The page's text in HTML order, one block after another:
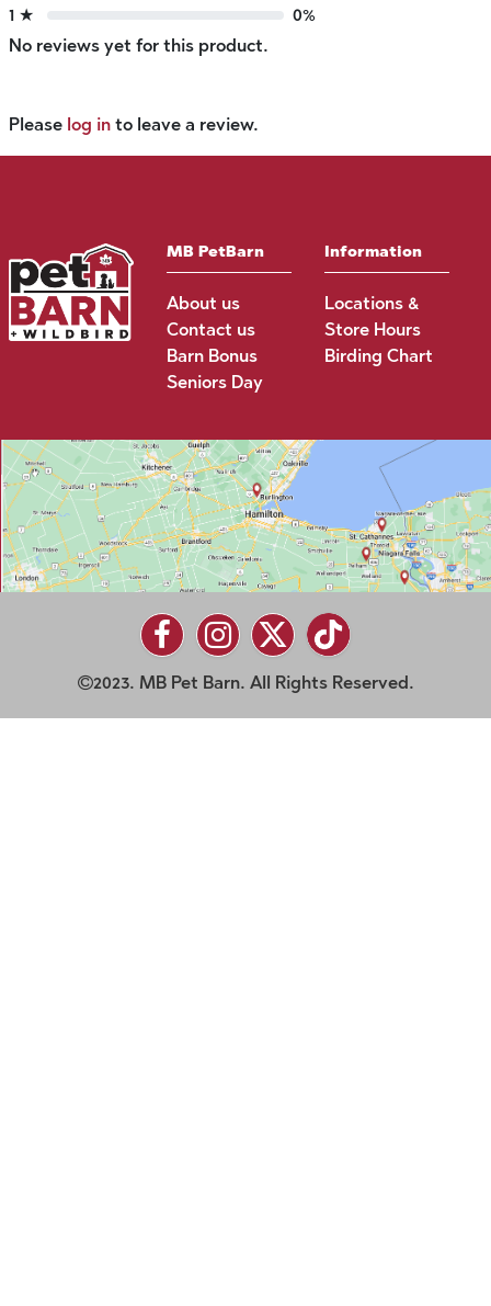
1 ★
0%
No reviews yet for this product.
Please log in to leave a review.
MB PetBarn
About us
Contact us
Barn Bonus
Seniors Day
Information
Locations &
Store Hours
Birding Chart
2023. MB Pet Barn. All Rights Reserved.